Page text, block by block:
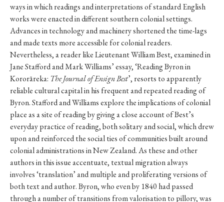
ways in which readings and interpretations of standard English
works were enacted in different southern colonial settings.
Advances in technology and machinery shortened the time-lags
and made texts more accessible for colonial readers.
Nevertheless, a reader like Lieutenant William Best, examined in
Jane Stafford and Mark Williams’ essay, ‘Reading Byron in
Kororāreka: The Journal of Ensign Best’, resorts to apparently
reliable cultural capital in his frequent and repeated reading of
Byron. Stafford and Williams explore the implications of colonial
place as a site of reading by giving a close account of Best’s
everyday practice of reading, both solitary and social, which drew
upon and reinforced the social ties of communities built around
colonial administrations in New Zealand. As these and other
authors in this issue accentuate, textual migration always
involves ‘translation’ and multiple and proliferating versions of
both text and author. Byron, who even by 1840 had passed
through a number of transitions from valorisation to pillory, was